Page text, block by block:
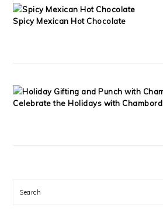
Spicy Mexican Hot Chocolate
Celebrate the Holidays with Chambord
Search